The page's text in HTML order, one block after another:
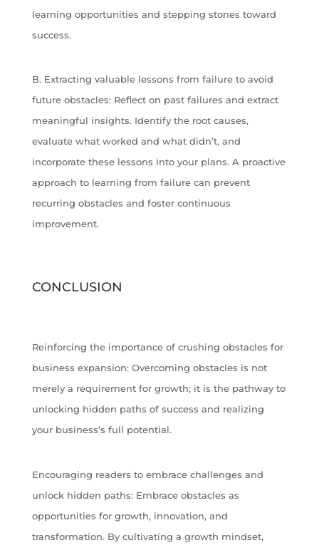
learning opportunities and stepping stones toward
success.
B. Extracting valuable lessons from failure to avoid
future obstacles: Reflect on past failures and extract
meaningful insights. Identify the root causes,
evaluate what worked and what didn’t, and
incorporate these lessons into your plans. A proactive
approach to learning from failure can prevent
recurring obstacles and foster continuous
improvement.
CONCLUSION
Reinforcing the importance of crushing obstacles for
business expansion: Overcoming obstacles is not
merely a requirement for growth; it is the pathway to
unlocking hidden paths of success and realizing
your business’s full potential.
Encouraging readers to embrace challenges and
unlock hidden paths: Embrace obstacles as
opportunities for growth, innovation, and
transformation. By cultivating a growth mindset,